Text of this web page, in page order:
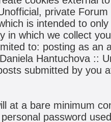
private
is intended to
in which we collect
to: posting as an
Hantuchova ::
submitted by you
at a bare minimum
password